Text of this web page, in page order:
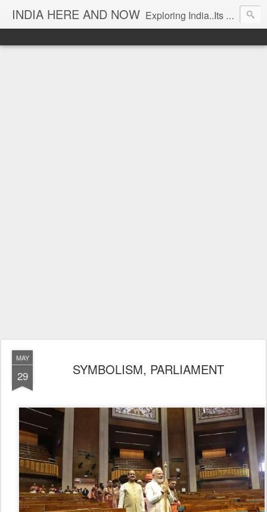
INDIA HERE AND NOW Exploring India..Its Trends and Times... From Near & Far... Editorial Director: Prem Chandran
MAY
29 SYMBOLISM, PARLIAMENT